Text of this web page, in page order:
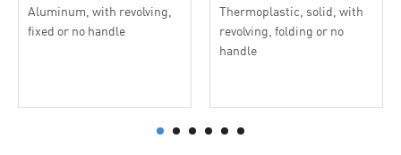
Aluminum, with revolving,
fixed or no handle
Thermoplastic, solid, with
revolving, folding or no
handle